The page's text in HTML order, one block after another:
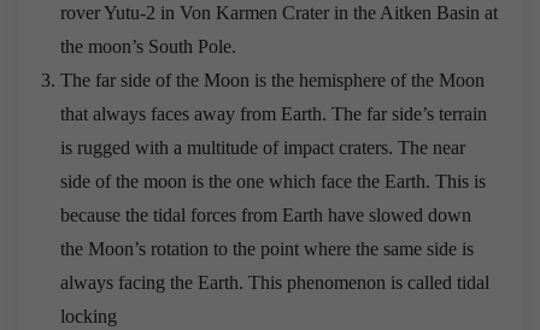
rover Yutu-2 in Von Karmen Crater in the Aitken Basin at
the moon’s South Pole.
The far side of the Moon is the hemisphere of the Moon
that always faces away from Earth. The far side’s terrain
is rugged with a multitude of impact craters. The near
side of the moon is the one which face the Earth. This is
because the tidal forces from Earth have slowed down
the Moon’s rotation to the point where the same side is
always facing the Earth. This phenomenon is called tidal
locking